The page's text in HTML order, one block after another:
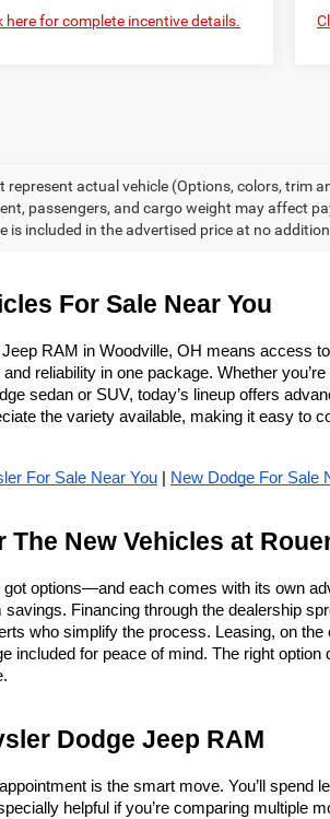
here for complete incentive details.
represent actual vehicle (Options, colors, trim
passengers, and cargo weight may affect
is included in the advertised price at no
For Sale Near You
RAM in Woodville, OH means
reliability in one package. Whether
sedan or SUV, today’s lineup offers
the variety available, making it easy to
For Sale Near You New Dodge For Sale
New Vehicles at
options—and each comes with its own
Financing through the dealership
who simplify the process. Leasing, on
included for peace of mind. The right
Dodge Jeep RAM
is the smart move. You’ll
helpful if you’re comparing multiple